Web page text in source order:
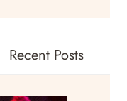
Recent Posts